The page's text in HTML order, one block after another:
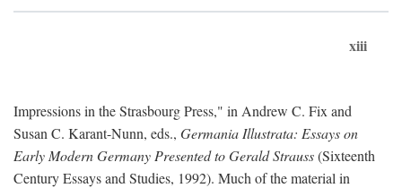
xiii
Impressions in the Strasbourg Press," in Andrew C. Fix and
Susan C. Karant-Nunn, eds., Germania Illustrata: Essays on
Early Modern Germany Presented to Gerald Strauss(Sixteenth
Century Essays and Studies, 1992). Much of the material in